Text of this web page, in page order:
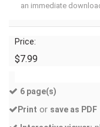
an immediate
Price:
$7.99
6 page(s)
Print or save as PDF